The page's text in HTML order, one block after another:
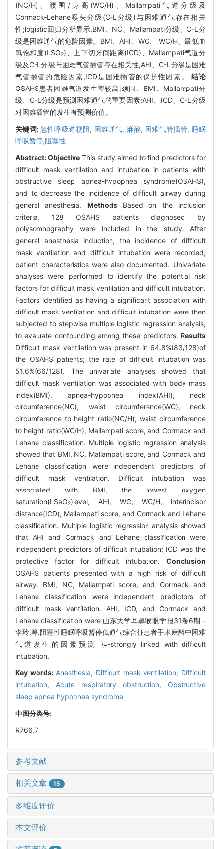
(NC/H)、腰围/身高(WC/H)、Mallampati气道分级及
Cormack-Lehane喉头分级(C-L分级)与困难通气存在相关
性;logistic回归分析显示,BMI、NC、Mallampati分级、C-L分
级是困难通气的危险因素。BMI、AHI、WC、 WC/H、最低血
氧饱和度(LSO2)、上下切牙间距离(ICD)、Mallampati气道分
级及C-L分级与困难气管插管存在相关性;AHI、C-L分级是困难
气管插管的危险因素,ICD是困难插管的保护性因素。 结论
OSAHS患者困难气道发生率较高;颈围、BMI、Mallampati分
级、C-L分级是预测困难通气的重要因素;AHI、ICD、C-L分级
对困难插管的发生有预测价值。
关键词: 急性呼吸道梗阻, 困难通气, 麻醉, 困难气管插管, 睡眠
呼吸暂停,阻塞性
Abstract:Objective This study aimed to find predictors for
difficult mask ventilation and intubation in patients with
obstructive sleep apnea-hypopnea syndrome(OSAHS),
and to decrease the incidence of difficult airway during
general anesthesia. MethodsBased on the inclusion
criteria, 128 OSAHS patients diagnosed by
polysomnography were included in the study. After
general anesthesia induction, the incidence of difficult
mask ventilation and difficult intubation were recorded;
patient characteristics were also documented. Univariate
analyses were performed to identify the potential risk
factors for difficult mask ventilation and difficult intubation.
Factors identified as having a significant association with
difficult mask ventilation and difficult intubation were then
subjected to stepwise multiple logistic regression analysis,
to evaluate confounding among these predictors. Results
Difficult mask ventilation was present in 64.8%(83/128)of
the OSAHS patients; the rate of difficult intubation was
51.6%(66/128). The univariate analyses showed that
difficult mask ventilation was associated with body mass
index(BMI), apnea-hypopnea index(AHI), neck
circumference(NC), waist circumference(WC), neck
circumference to height ratio(NC/H), waist circumference
to height ratio(WC/H), Mallampati score, and Cormack and
Lehane classification. Multiple logistic regression analysis
showed that BMI, NC, Mallampati score, and Cormack and
Lehane classification were independent predictors of
difficult mask ventilation. Difficult intubation was
associated with BMI, the lowest oxygen
saturation(LSaO2)level, AHI, WC, WC/H, interincisor
distance(ICD), Mallampati score, and Cormack and Lehane
classification. Multiple logistic regression analysis showed
that AHI and Cormack and Lehane classification were
independent predictors of difficult intubation; ICD was the
protective factor for difficult intubation. Conclusion
OSAHS patients presented with a high risk of difficult
airway. BMI, NC, Mallampati score, and Cormack and
Lehane classification were independent predictors of
difficult mask ventilation. AHI, ICD, and Cormack and
Lehane classification were 山东大学耳鼻喉眼学报31卷6期 -
李玲,等.阻塞性睡眠呼吸暂停低通气综合征患者手术麻醉中困难
气道发生的因素预测 \=-strongly linked with difficult
intubation.
Key words: Anesthesia, Difficult mask ventilation, Difficult
intubation, Acute respiratory obstruction, Obstructive
sleep apnea hypopnea syndrome
中图分类号:
R766.7
参考文献
相关文章 15
多维度评价
本文评价